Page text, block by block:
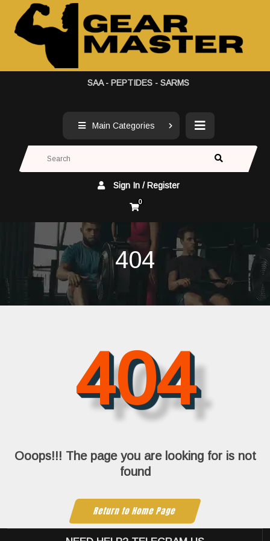
SAA - PEPTIDES - SARMS
Main Categories
Sign In / Register
0
404
404
Ooops!!! The page you are looking for is not
found
Return to Home Page